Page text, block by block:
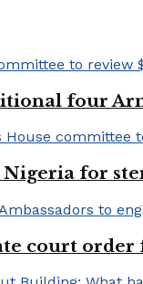
four
for
court